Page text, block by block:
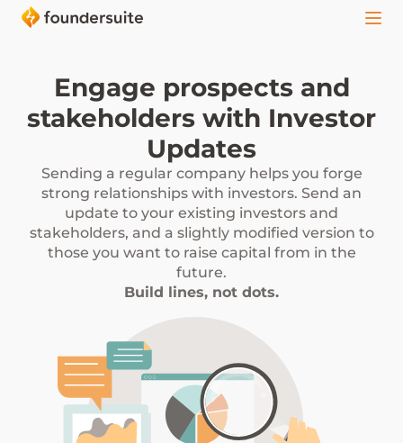
Engage prospects and
stakeholders with Investor
Updates
Sending a regular company helps you forge
strong relationships with investors. Send an
update to your existing investors and
stakeholders, and a slightly modified version to
those you want to raise capital from in the
future.
Build lines, not dots.